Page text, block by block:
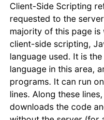
Client-Side Scripting
requested to the
majority of this page is
client-side scripting,
language used. It is
language in this area,
programs. It can run
lines. Along these
downloads the code